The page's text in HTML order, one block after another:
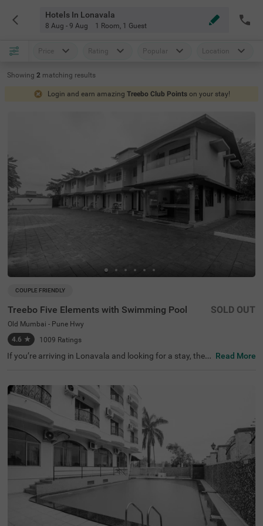
Hotels In Lonavala
8 Aug - 9 Aug 1 Room, 1 Guest
Price Rating Popular Location
Showing 2 matching results
Login and earn amazing Treebo Club Points on your stay!
COUPLE FRIENDLY
Treebo Five Elements with Swimming Pool
Old Mumbai - Pune Hwy
4.6 ★ 1009 Ratings
SOLD OUT
If you’re arriving in Lonavala and looking for a stay, then
sts the perfect mix of comfort and convenience.Treebo Fi
ve Elements With Swimming Pool is a couple-friendly hot
el located just 400 mts from Lucky's Celebrity Wax Muse
um, 2.3 kms from Lonavala Wax Museum and 4.8 kms fr
om Sunil's Celebrity Wax Museum. Commuting is easy du
e to the hotel’s proximity to Lonavala Local Train Station
at 3.5 kms and Lonavala Junction Railway Station at 4.3
kms. The affordable hotel in Lonavala boasts of an in-ho
use restaurant for delicious meals. Guests also enjoy a w
ell-maintained swimming pool for recreational time. Amp
le parking space ensures the safety of vehicles.
Read More